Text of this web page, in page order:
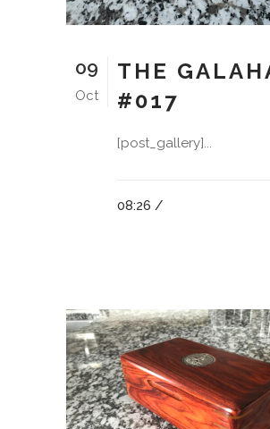
09
Oct
THE
#017
[post_gallery]...
08:26 /